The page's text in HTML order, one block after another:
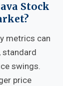
Stock
metrics can
standard
swings.
price